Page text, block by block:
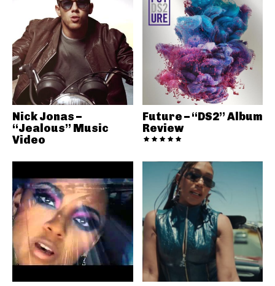
Nick Jonas –
“Jealous” Music
Video
Future – “DS2” Album
Review